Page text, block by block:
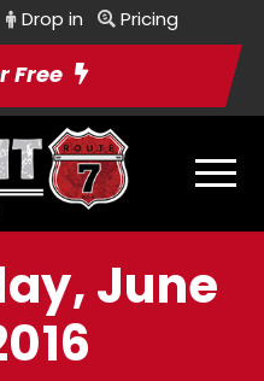
Drop in Pricing
Free
June